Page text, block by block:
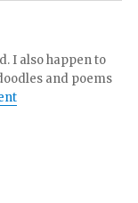
I also happen to
and poems